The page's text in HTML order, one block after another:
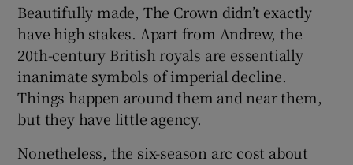
Beautifully made, The Crown didn’t exactly
have high stakes. Apart from Andrew, the
20th-century British royals are essentially
inanimate symbols of imperial decline.
Things happen around them and near them,
but they have little agency.
Nonetheless, the six-season arc cost about